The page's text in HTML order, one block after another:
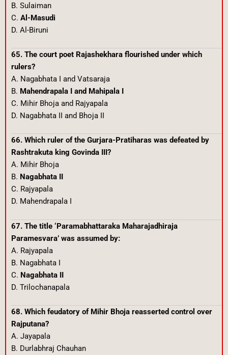
B. Sulaiman
C. Al-Masudi
D. Al-Biruni
65. The court poet Rajashekhara flourished under which
rulers?
A. Nagabhata I and Vatsaraja
B. Mahendrapala I and Mahipala I
C. Mihir Bhoja and Rajyapala
D. Nagabhata II and Bhoja II
66. Which ruler of the Gurjara-Pratiharas was defeated by
Rashtrakuta king Govinda III?
A. Mihir Bhoja
B. Nagabhata II
C. Rajyapala
D. Mahendrapala I
67. The title ‘Paramabhattaraka Maharajadhiraja
Paramesvara’ was assumed by:
A. Rajyapala
B. Nagabhata I
C. Nagabhata II
D. Trilochanapala
68. Which feudatory of Mihir Bhoja reasserted control over
Rajputana?
A. Jayapala
B. Durlabhraj Chauhan